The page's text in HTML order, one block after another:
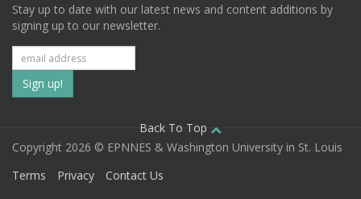
Stay up to date with our latest news and content additions by
signing up to our newsletter.
Subscribe
to
our
mailing
Back To Top
Copyright 2026 © EPNNES & Washington University in St. Louis
Terms
Privacy Contact Us